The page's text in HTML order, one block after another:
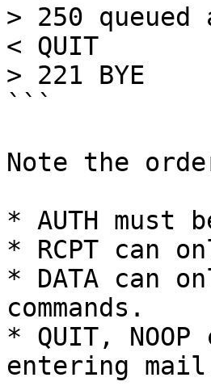
> 250 queued
< QUIT
> 221 BYE
```
Note the
* AUTH must
* RCPT can
* DATA can
commands.
* QUIT,
entering